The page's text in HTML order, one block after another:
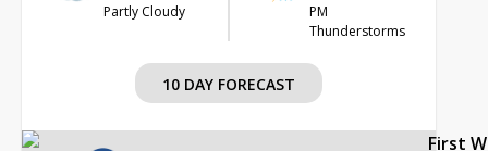
Partly Cloudy
PM
Thunderstorms
10 DAY FORECAST
First